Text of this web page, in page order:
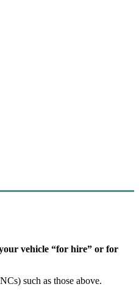
vehicle “for hire” or for
such as those above.